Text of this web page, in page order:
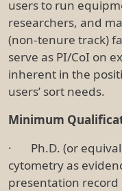
users to run
researchers, and
(non-tenure track)
serve as PI/CoI on
inherent in the
users’ sort needs.
Minimum
· Ph.D. (or
cytometry as
presentation record